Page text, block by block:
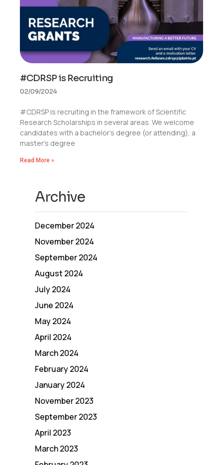
#CDRSP is Recruiting
02/09/2024
#CDRSP is recruiting in the framework of Scientific
Research Scholarships in several areas. We welcome
candidates with a bachelor’s degree (or attending), a
master’s degree
Read More »
Archive
December 2024
November 2024
September 2024
August 2024
July 2024
June 2024
May 2024
April 2024
March 2024
February 2024
January 2024
November 2023
September 2023
April 2023
March 2023